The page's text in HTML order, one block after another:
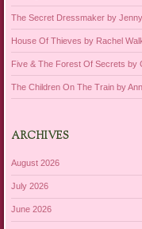
The Secret Dressmaker by Jenny
House Of Thieves by Rachel
Five & The Forest Of Secrets by
The Children On The Train by
ARCHIVES
August 2026
July 2026
June 2026